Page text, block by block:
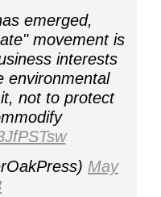
emerged,
movement is
interests
environmental
not to protect
May